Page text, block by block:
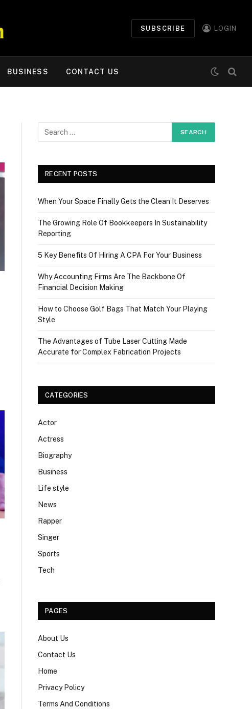
SUBSCRIBE LOGIN
BUSINESS CONTACT US
RECENT POSTS
When Your Space Finally Gets the Clean It Deserves
The Growing Role Of Bookkeepers In Sustainability
Reporting
5 Key Benefits Of Hiring A CPA For Your Business
Why Accounting Firms Are The Backbone Of
Financial Decision Making
How to Choose Golf Bags That Match Your Playing
Style
The Advantages of Tube Laser Cutting Made
Accurate for Complex Fabrication Projects
CATEGORIES
Actor
Actress
Biography
Business
Life style
News
Rapper
Singer
Sports
Tech
PAGES
About Us
Contact Us
Home
Privacy Policy
Terms And Conditions